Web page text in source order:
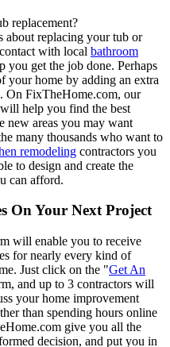
replacement?
about replacing your tub or
with local bathroom
you get the job done. Perhaps
your home by adding an extra
On FixTheHome.com, our
help you find the best
new areas you may want
many thousands who want to
remodeling contractors you
to design and create the
can afford.
On Your Next Project
will enable you to receive
for nearly every kind of
Just click on the "Get An
and up to 3 contractors will
your home improvement
than spending hours online
give you all the
decision, and put you in